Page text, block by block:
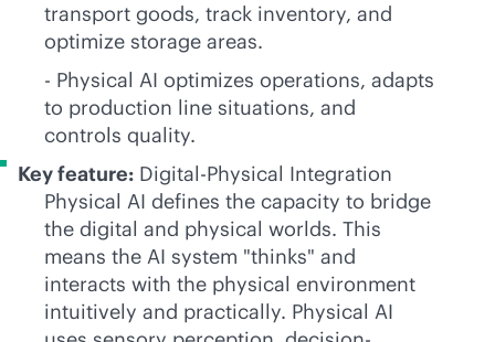
transport goods, track inventory, and
optimize storage areas.
- Physical AI optimizes operations, adapts
to production line situations, and
controls quality.
Key feature: Digital-Physical Integration
Physical AI defines the capacity to bridge
the digital and physical worlds. This
means the AI system "thinks" and
interacts with the physical environment
intuitively and practically. Physical AI